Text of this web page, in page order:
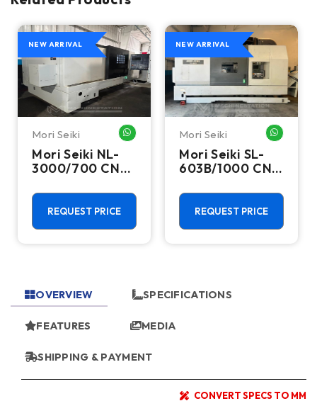
ME
NEW ARRIVAL
Mori Seiki WHATSAPP ME
Mori Seiki NL-
3000/700 CNC
- 15.75" Chuck
Lathe
REQUEST PRICE
NEW ARRIVAL
Mori Seiki
Mori Seiki SL-
603B/1000 CNC
- 22.4" Chuck
Lathe
REQUEST PRICE
OVERVIEW SPECIFICATIONS
FEATURES MEDIA
SHIPPING & PAYMENT
CONVERT SPECS TO MM